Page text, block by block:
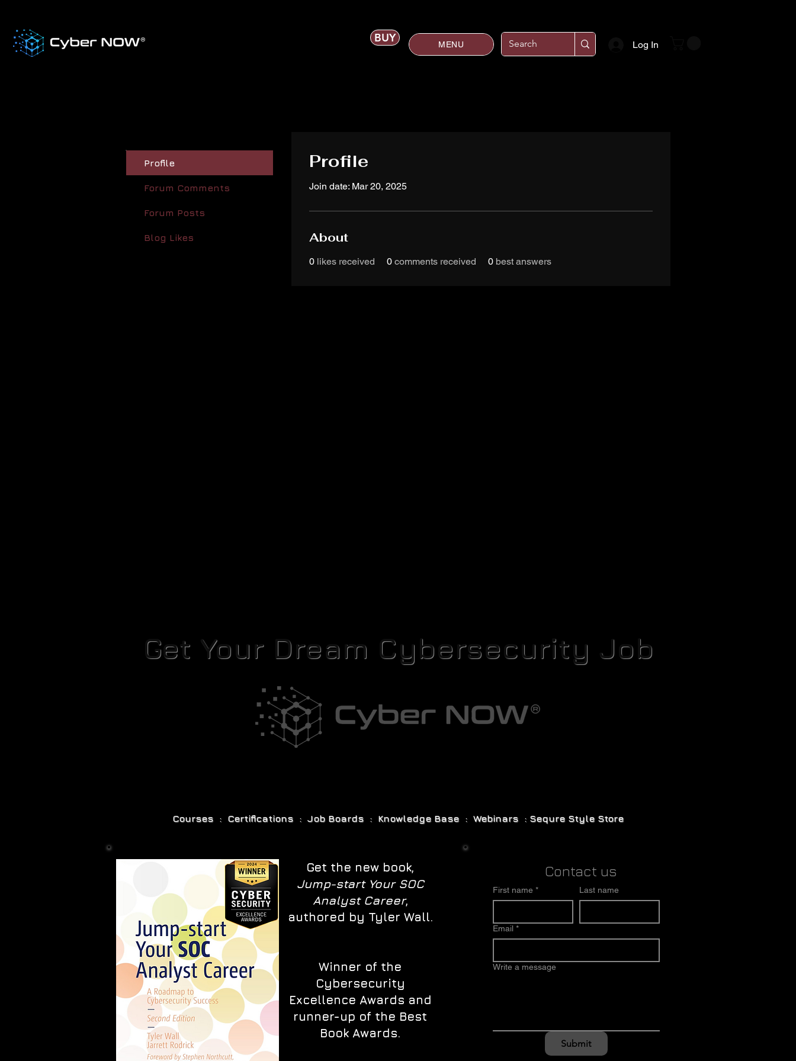
BUY MENU Log In
Profile
Forum Comments
Forum Posts
Blog Likes
Profile
Join date: Mar 20, 2025
About
0 likes received 0 comments received 0 best answers
Get Your Dream Cybersecurity Job
Courses : Certifications : Job Boards : Knowledge Base : Webinars : Sequre Style Store
Get the new book,
Jump-start Your SOC
Analyst Career,
authored by Tyler Wall.
Winner of the
Cybersecurity
Excellence Awards and
runner-up of the Best
Book Awards.
Contact us
First name * Last name
Email *
Write a message
Submit